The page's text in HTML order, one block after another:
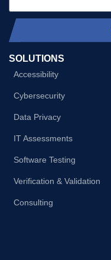
SOLUTIONS
Accessibility
Cybersecurity
Data Privacy
IT Assessments
Software Testing
Verification & Validation
Consulting